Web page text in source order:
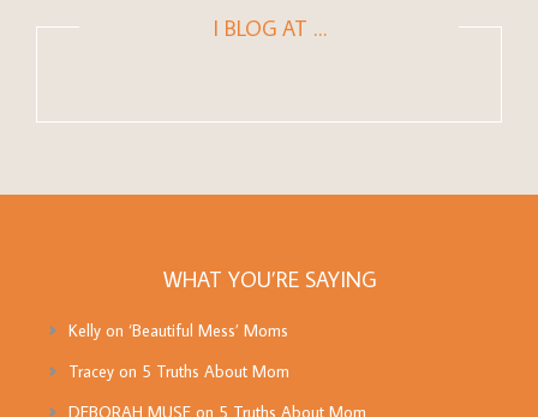
I BLOG AT …
WHAT YOU’RE SAYING
Kellyon ‘Beautiful Mess’ Moms
Traceyon 5 Truths About Mom
DEBORAH MUSEon 5 Truths About Mom